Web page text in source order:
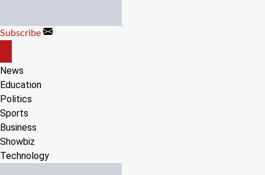
content
Subscribe
CANVAS
News
Education
Politics
Sports
Business
Showbiz
Technology